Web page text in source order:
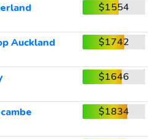
$1554
Auckland $1742
$1646
$1834